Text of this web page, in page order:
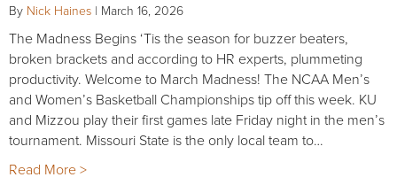
By Nick Haines | March 16, 2026
The Madness Begins ‘Tis the season for buzzer beaters,
broken brackets and according to HR experts, plummeting
productivity. Welcome to March Madness! The NCAA Men’s
and Women’s Basketball Championships tip off this week. KU
and Mizzou play their first games late Friday night in the men’s
tournament. Missouri State is the only local team to…
Read More >